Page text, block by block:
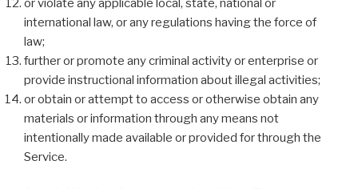
international law, or any regulations having the force of
law;
further or promote any criminal activity or enterprise or
provide instructional information about illegal activities;
or obtain or attempt to access or otherwise obtain any
materials or information through any means not
intentionally made available or provided for through the
Service.